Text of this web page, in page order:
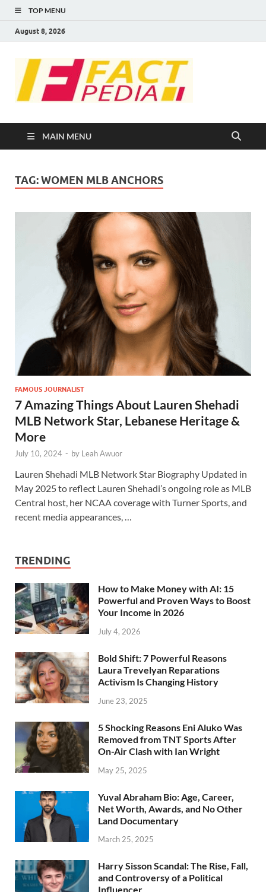
TOP MENU
August 8, 2026
MAIN MENU
TAG:WOMEN MLB ANCHORS
FAMOUS JOURNALIST
7 Amazing Things About Lauren Shehadi
MLB Network Star, Lebanese Heritage &
More
July 10, 2024 - by Leah Awuor
Lauren Shehadi MLB Network Star Biography Updated in
May 2025 to reflect Lauren Shehadi’s ongoing role as MLB
Central host, her NCAA coverage with Turner Sports, and
recent media appearances, …
TRENDING
How to Make Money with AI: 15
Powerful and Proven Ways to Boost
Your Income in 2026
July 4, 2026
Bold Shift: 7 Powerful Reasons
Laura Trevelyan Reparations
Activism Is Changing History
June 23, 2025
5 Shocking Reasons Eni Aluko Was
Removed from TNT Sports After
On-Air Clash with Ian Wright
May 25, 2025
Yuval Abraham Bio: Age, Career,
Net Worth, Awards, and No Other
Land Documentary
March 25, 2025
Harry Sisson Scandal: The Rise, Fall,
and Controversy of a Political
Influencer